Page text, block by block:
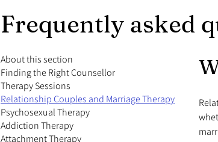
Frequently asked
About this section
Finding the Right Counsellor
Therapy Sessions
Relationship Couples and Marriage Therapy
Psychosexual Therapy
Addiction Therapy
Attachment Therapy